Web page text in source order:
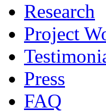
Research
Project
Press
FAQ